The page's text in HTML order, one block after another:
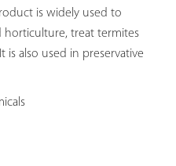
is widely used to
horticulture, treat termites
also used in preservative